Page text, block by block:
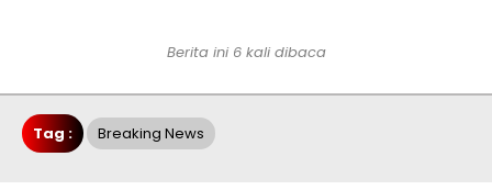
Berita ini 6 kali dibaca
Tag : Breaking News